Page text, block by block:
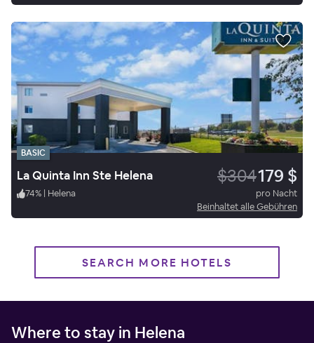
BASIC
La Quinta Inn Ste Helena $304179 $
74% | Helena
pro Nacht
Beinhaltet alle Gebühren
SEARCH MORE HOTELS
Where to stay in Helena